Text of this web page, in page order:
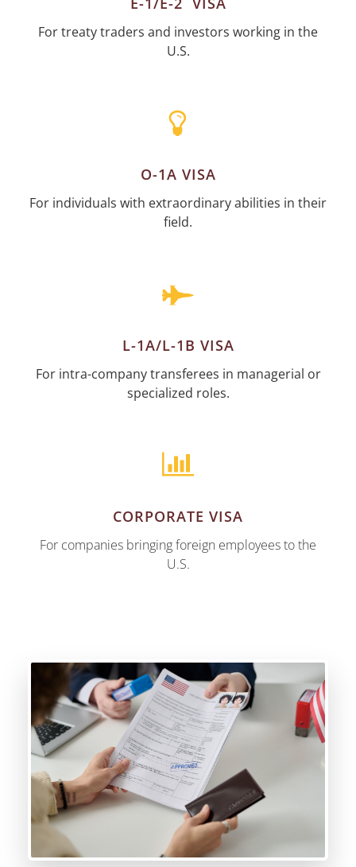
For treaty traders and investors working in the
U.S.
O-1A VISA
For individuals with extraordinary abilities in their
field.
L-1A/L-1B VISA
For intra-company transferees in managerial or
specialized roles.
CORPORATE VISA
For companies bringing foreign employees to the
U.S.